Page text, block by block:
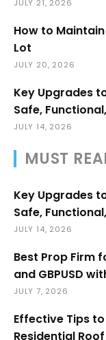
JULY 21, 2026
How to
Lot
JULY 20, 2026
Key Upgrades
Safe,
JULY 14, 2026
MUST
Key Upgrades
Safe,
JULY 14, 2026
Best Prop Firm
and GBPUSD
JULY 7, 2026
Effective Tips
Residential Roof